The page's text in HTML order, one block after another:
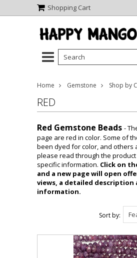
Shopping Cart
Home Gemstone Shop by
RED
Red Gemstone Beads -
page are red in color. Some of
been dyed for color, and others
please read through the
specific information. Click on
and a new page will open
views, a detailed description
information.
Sort by: